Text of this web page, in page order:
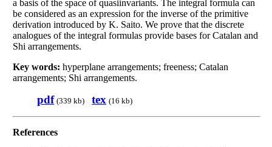
a basis of the space of quasiinvariants. The integral formula can
be considered as an expression for the inverse of the primitive
derivation introduced by K. Saito. We prove that the discrete
analogues of the integral formulas provide bases for Catalan and
Shi arrangements.
Key words: hyperplane arrangements; freeness; Catalan
arrangements; Shi arrangements.
pdf (339 kb) tex (16 kb)
References